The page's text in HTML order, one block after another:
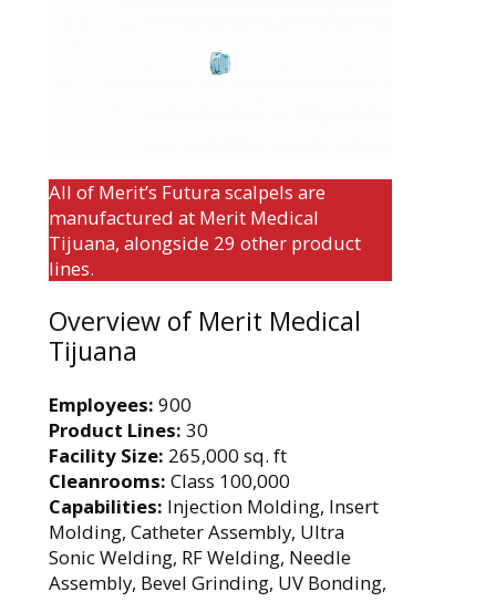
All of Merit’s Futura scalpels are
manufactured at Merit Medical
Tijuana, alongside 29 other product
lines.
Overview of Merit Medical
Tijuana
Employees: 900
Product Lines: 30
Facility Size: 265,000 sq. ft
Cleanrooms: Class 100,000
Capabilities: Injection Molding, Insert
Molding, Catheter Assembly, Ultra
Sonic Welding, RF Welding, Needle
Assembly, Bevel Grinding, UV Bonding,